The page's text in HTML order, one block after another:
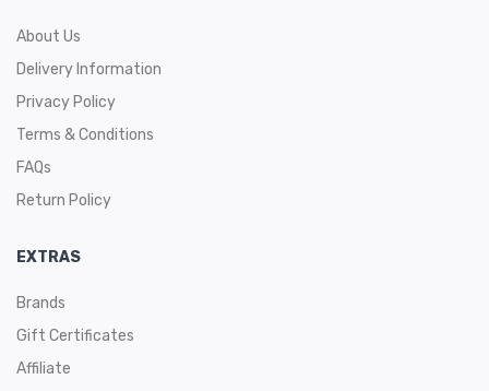
About Us
Delivery Information
Privacy Policy
Terms & Conditions
FAQs
Return Policy
EXTRAS
Brands
Gift Certificates
Affiliate